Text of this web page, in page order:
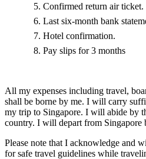
Confirmed return air ticket.
Last six-month bank
Hotel confirmation.
Pay slips for 3 months
All my expenses including travel,
shall be borne by me. I will carry
my trip to Singapore. I will abide by
country. I will depart from Singapore
Please note that I acknowledge and
for safe travel guidelines while